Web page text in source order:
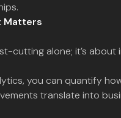
Matters
cutting alone; it’s about
you can quantify
translate into